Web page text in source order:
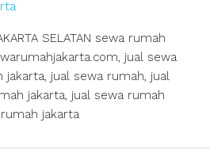
SELATAN sewa rumah
jual sewa
jakarta, jual sewa rumah, jual
jakarta, jual sewa rumah
jakarta